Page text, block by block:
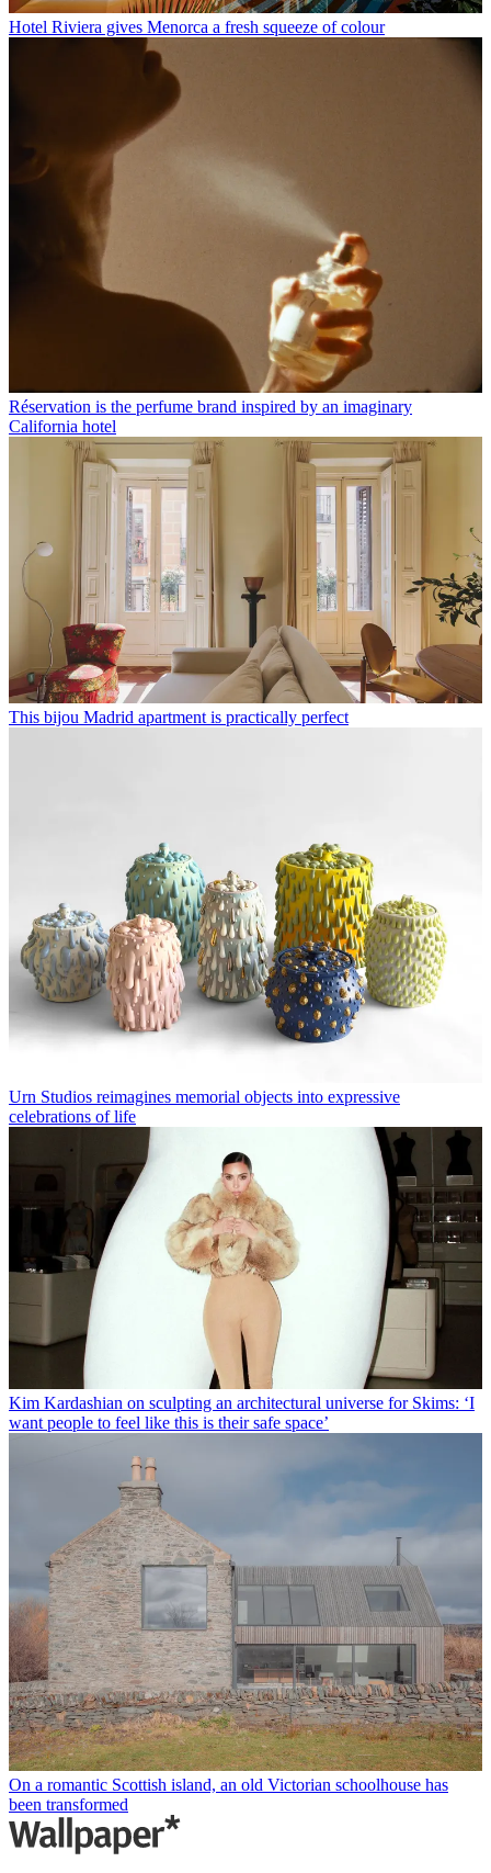
Hotel Riviera gives Menorca a fresh squeeze of colour
Réservation is the perfume brand inspired by an imaginary
California hotel
This bijou Madrid apartment is practically perfect
Urn Studios reimagines memorial objects into expressive
celebrations of life
Kim Kardashian on sculpting an architectural universe for Skims: ‘I
want people to feel like this is their safe space’
On a romantic Scottish island, an old Victorian schoolhouse has
been transformed